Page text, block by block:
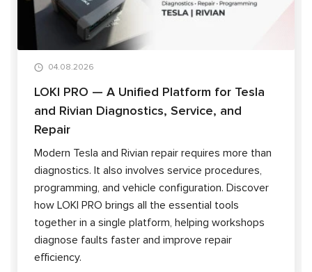
04.08.2026
LOKI PRO — A Unified Platform for Tesla
and Rivian Diagnostics, Service, and
Repair
Modern Tesla and Rivian repair requires more than
diagnostics. It also involves service procedures,
programming, and vehicle configuration. Discover
how LOKI PRO brings all the essential tools
together in a single platform, helping workshops
diagnose faults faster and improve repair
efficiency.